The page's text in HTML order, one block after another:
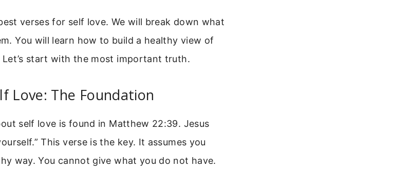
verses for self love. We will break down what
You will learn how to build a healthy view of
Let’s start with the most important truth.
Love: The Foundation
self love is found in Matthew 22:39. Jesus
This verse is the key. It assumes you
way. You cannot give what you do not have.